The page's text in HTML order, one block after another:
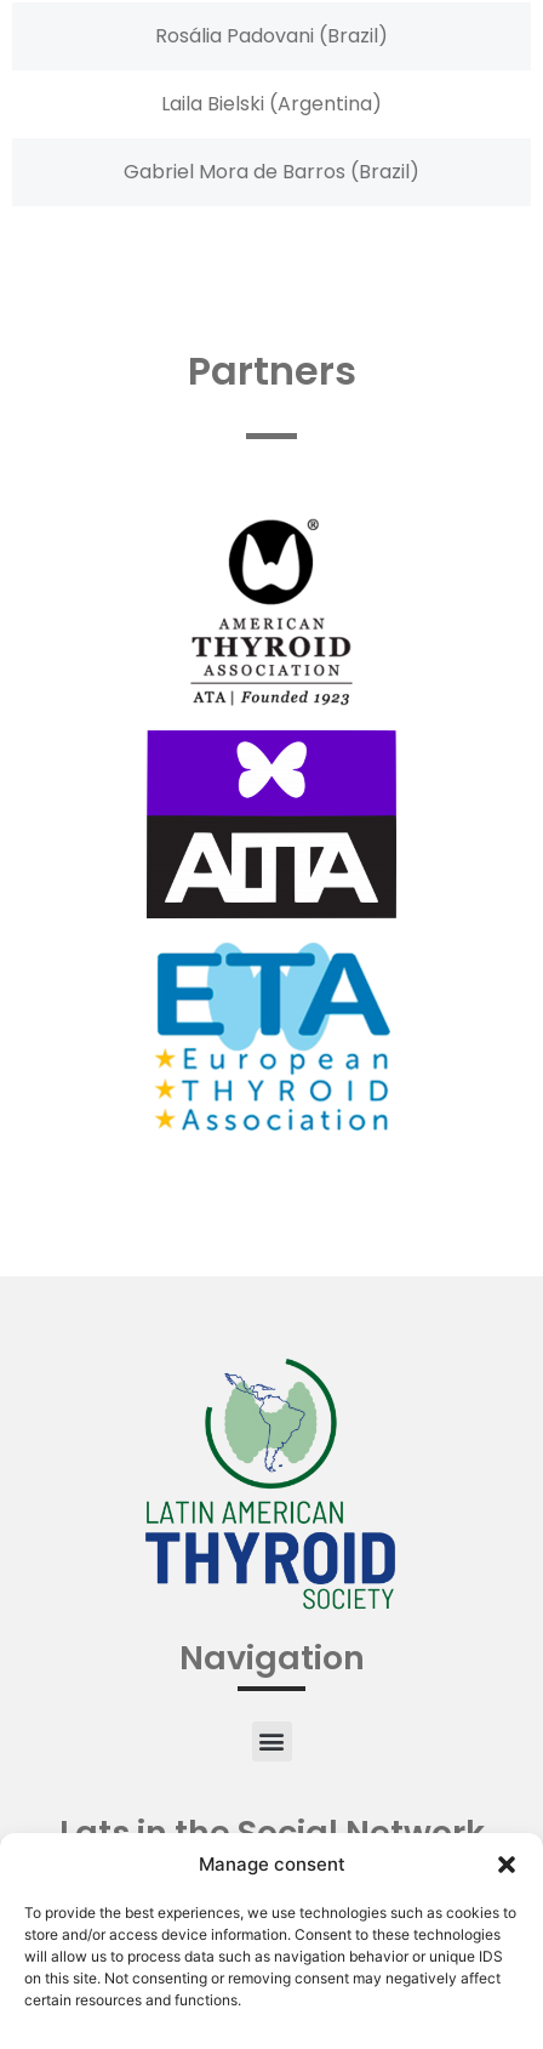
Manage consent
To provide the best experiences, we use technologies such as cookies to
store and/or access device information. Consent to these technologies
will allow us to process data such as navigation behavior or unique IDS
on this site. Not consenting or removing consent may negatively affect
certain resources and functions.
Rosália Padovani (Brazil)
Laila Bielski (Argentina)
Gabriel Mora de Barros (Brazil)
Partners
Navigation
Lats in the Social Network